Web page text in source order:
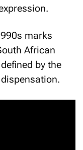
marks
African
by the